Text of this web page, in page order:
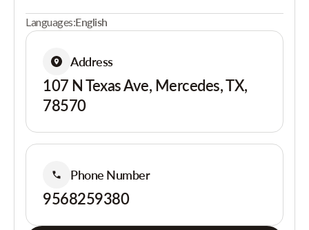
Languages:English
Address
107 N Texas Ave, Mercedes, TX,
78570
Phone Number
9568259380